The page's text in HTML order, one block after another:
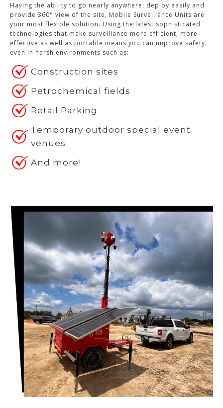
Having the ability to go nearly anywhere, deploy easily and
provide 360° view of the site, Mobile Surveillance Units are
your most flexible solution. Using the latest sophisticated
technologies that make surveillance more efficient, more
effective as well as portable means you can improve safety,
even in harsh environments such as:
Construction sites
Petrochemical fields
Retail Parking
Temporary outdoor special event
venues
And more!